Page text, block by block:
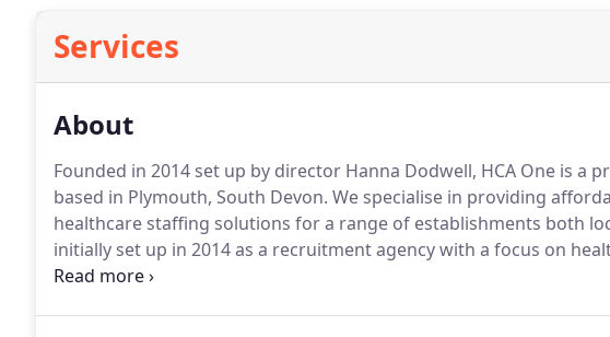
Services
About
Founded in 2014 set up by director Hanna Dodwell, HCA One is a
based in Plymouth, South Devon. We specialise in providing
healthcare staffing solutions for a range of establishments both
initially set up in 2014 as a recruitment agency with a focus on
areas of expertise to encompass permanent recruitment,